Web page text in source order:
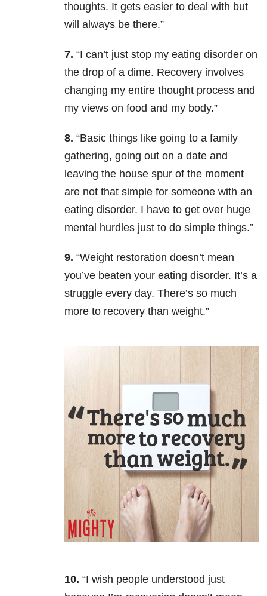
thoughts. It gets easier to deal with but
will always be there.”
7. “I can’t just stop my eating disorder on
the drop of a dime. Recovery involves
changing my entire thought process and
my views on food and my body.”
8. “Basic things like going to a family
gathering, going out on a date and
leaving the house spur of the moment
are not that simple for someone with an
eating disorder. I have to get over huge
mental hurdles just to do simple things.”
9. “Weight restoration doesn’t mean
you’ve beaten your eating disorder. It’s a
struggle every day. There’s so much
more to recovery than weight.”
10. “I wish people understood just